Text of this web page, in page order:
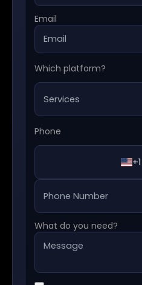
Email
Which platform?
Phone
+1
What do you need?